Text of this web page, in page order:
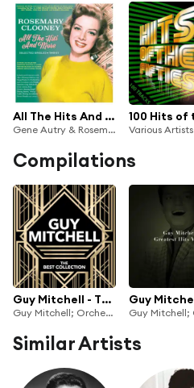
All The Hits And More: Selected Singles 1948-61
Gene Autry & Rosemary Clooney; Orchestra conducted by Carl Cotner Various Artists
Compilations
Guy Mitchell - The Best Collection
Guy Mitchell; Orchestra and Chorus under the direction of Mitch Miller
Similar Artists